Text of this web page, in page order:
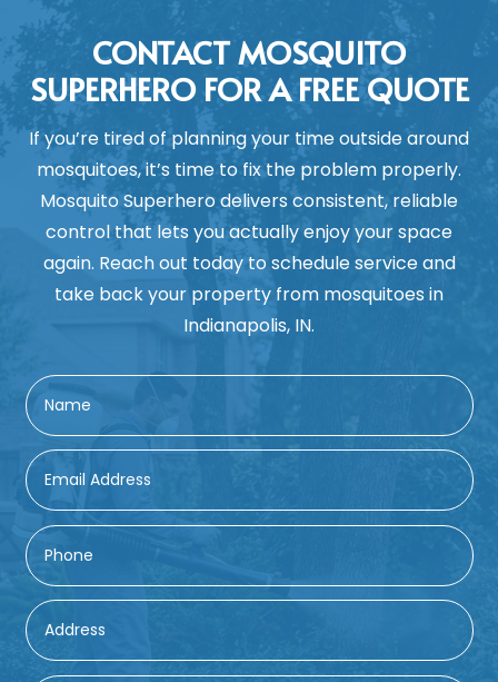
CONTACT MOSQUITO
SUPERHERO FOR A FREE QUOTE
If you’re tired of planning your time outside around
mosquitoes, it’s time to fix the problem properly.
Mosquito Superhero delivers consistent, reliable
control that lets you actually enjoy your space
again. Reach out today to schedule service and
take back your property from mosquitoes in
Indianapolis, IN.